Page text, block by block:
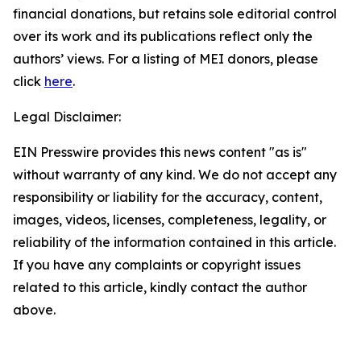
financial donations, but retains sole editorial control
over its work and its publications reflect only the
authors’ views. For a listing of MEI donors, please
click here.
Legal Disclaimer:
EIN Presswire provides this news content "as is"
without warranty of any kind. We do not accept any
responsibility or liability for the accuracy, content,
images, videos, licenses, completeness, legality, or
reliability of the information contained in this article.
If you have any complaints or copyright issues
related to this article, kindly contact the author
above.